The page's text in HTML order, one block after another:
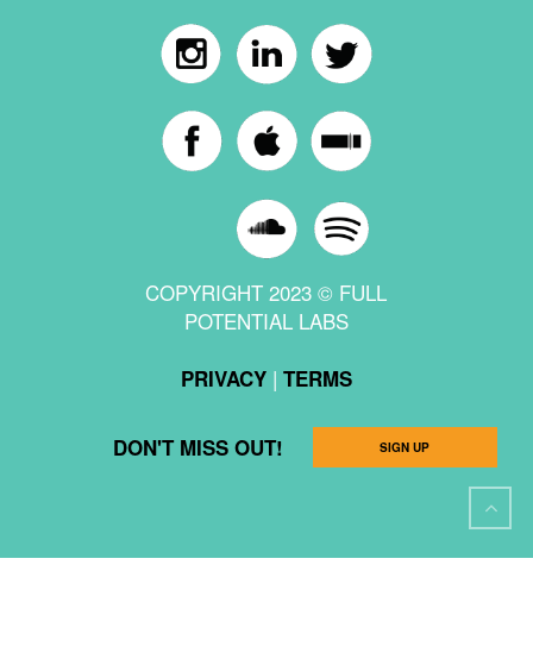
COPYRIGHT 2023 © FULL
POTENTIAL LABS
PRIVACY| TERMS
DON'T MISS OUT! SIGN UP